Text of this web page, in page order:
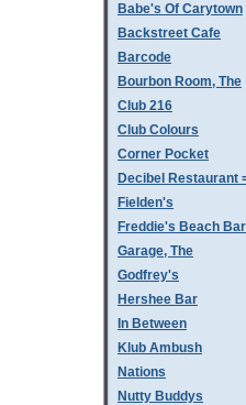
Babe's Of Carytown
Backstreet Cafe
Barcode
Bourbon Room, The
Club 216
Club Colours
Corner Pocket
Decibel Restaurant
Fielden's
Freddie's Beach Bar
Garage, The
Godfrey's
Hershee Bar
In Between
Klub Ambush
Nations
Nutty Buddys